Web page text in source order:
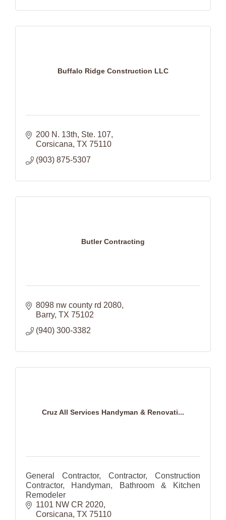
Buffalo Ridge Construction LLC
200 N. 13th Ste. 107
Corsicana TX 75110
(903) 875-5307
Butler Contracting
8098 nw county rd 2080
Barry TX 75102
(940) 300-3382
Cruz All Services Handyman & Renovati...
General Contractor, Contractor, Construction
Contractor, Handyman, Bathroom & Kitchen
Remodeler
1101 NW CR 2020
Corsicana TX 75110